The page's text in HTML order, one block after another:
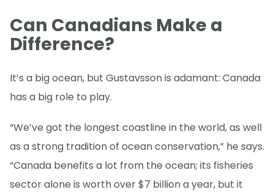
Can Canadians Make a
Difference?
It’s a big ocean, but Gustavsson is adamant: Canada
has a big role to play.
“We’ve got the longest coastline in the world, as well
as a strong tradition of ocean conservation,” he says.
“Canada benefits a lot from the ocean; its fisheries
sector alone is worth over $7 billion a year, but it